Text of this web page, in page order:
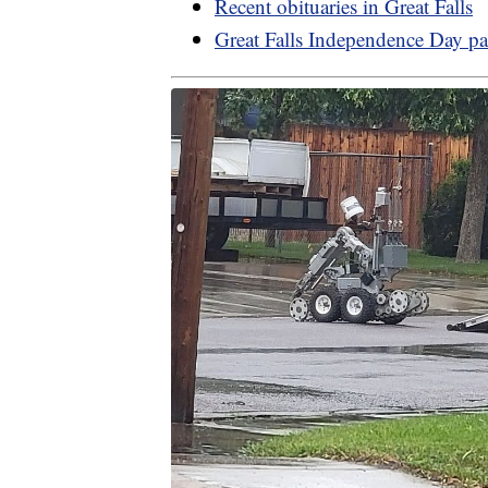
Recent obituaries in Great Falls
Great Falls Independence Day